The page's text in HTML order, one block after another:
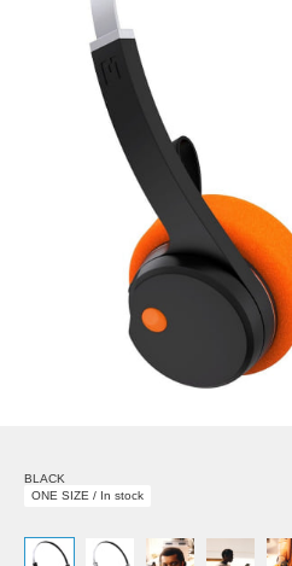
BLACK
ONE SIZE / In stock